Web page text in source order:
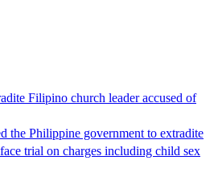
Filipino church leader accused of
the Philippine government to extradite
trial on charges including child sex